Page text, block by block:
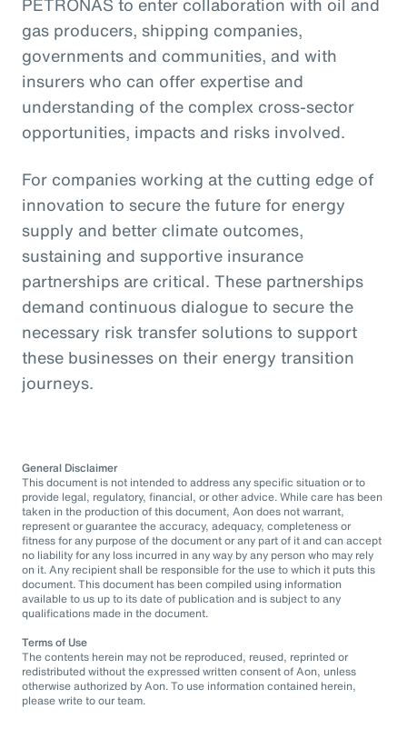
gas producers, shipping companies,
governments and communities, and with
insurers who can offer expertise and
understanding of the complex cross-sector
opportunities, impacts and risks involved.
For companies working at the cutting edge of
innovation to secure the future for energy
supply and better climate outcomes,
sustaining and supportive insurance
partnerships are critical. These partnerships
demand continuous dialogue to secure the
necessary risk transfer solutions to support
these businesses on their energy transition
journeys.
General Disclaimer
This document is not intended to address any specific situation or to
provide legal, regulatory, financial, or other advice. While care has been
taken in the production of this document, Aon does not warrant,
represent or guarantee the accuracy, adequacy, completeness or
fitness for any purpose of the document or any part of it and can accept
no liability for any loss incurred in any way by any person who may rely
on it. Any recipient shall be responsible for the use to which it puts this
document. This document has been compiled using information
available to us up to its date of publication and is subject to any
qualifications made in the document.
Terms of Use
The contents herein may not be reproduced, reused, reprinted or
redistributed without the expressed written consent of Aon, unless
otherwise authorized by Aon. To use information contained herein,
please write to our team.